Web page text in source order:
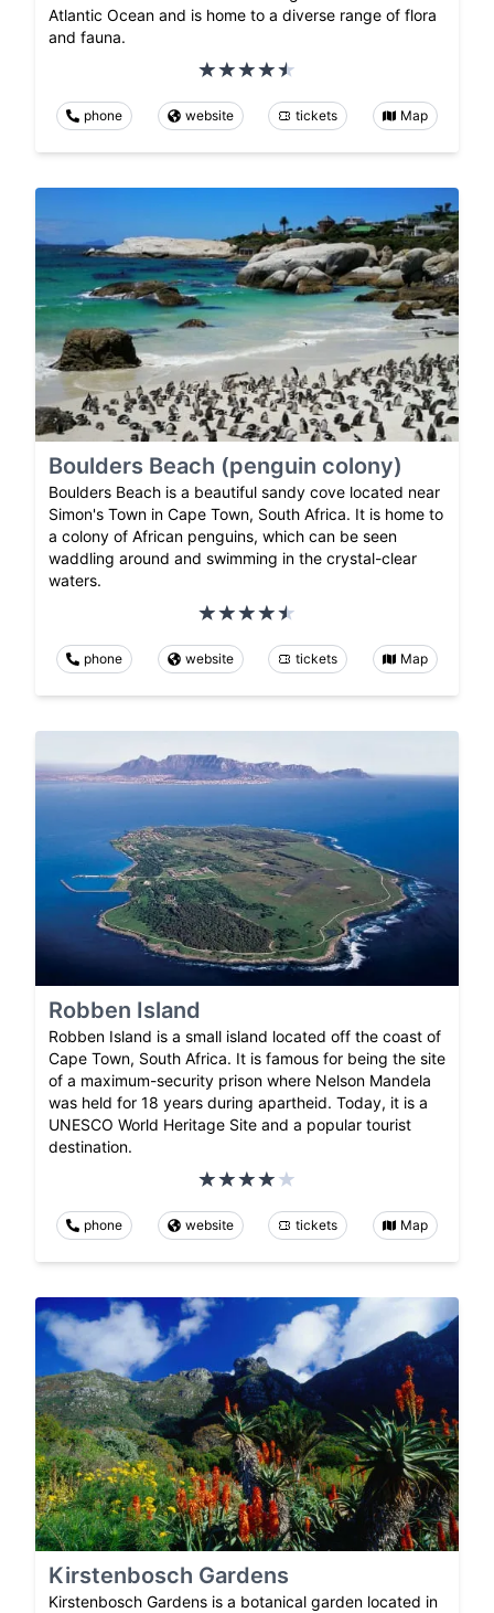
Atlantic Ocean and is home to a diverse range of flora
and fauna.
phone website tickets Map
Boulders Beach (penguin colony)
Boulders Beach is a beautiful sandy cove located near
Simon's Town in Cape Town, South Africa. It is home to
a colony of African penguins, which can be seen
waddling around and swimming in the crystal-clear
waters.
phone website tickets Map
Robben Island
Robben Island is a small island located off the coast of
Cape Town, South Africa. It is famous for being the site
of a maximum-security prison where Nelson Mandela
was held for 18 years during apartheid. Today, it is a
UNESCO World Heritage Site and a popular tourist
destination.
phone website tickets Map
Kirstenbosch Gardens
Kirstenbosch Gardens is a botanical garden located in